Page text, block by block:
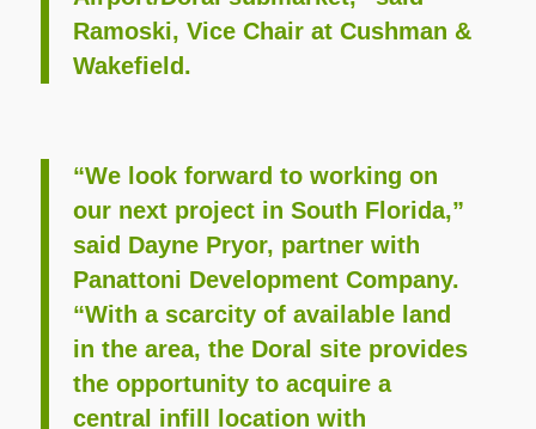
Ramoski, Vice Chair at Cushman &
Wakefield.
“We look forward to working on
our next project in South Florida,”
said Dayne Pryor, partner with
Panattoni Development Company.
“With a scarcity of available land
in the area, the Doral site provides
the opportunity to acquire a
central infill location with